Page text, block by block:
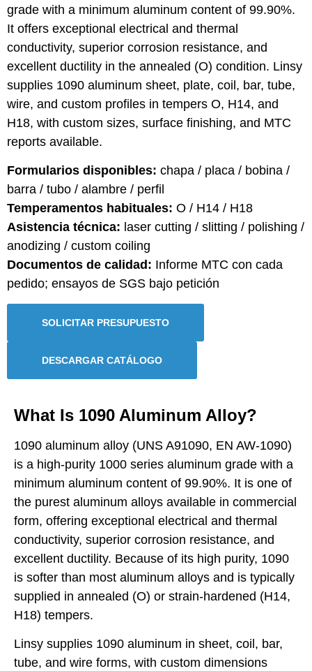
grade with a minimum aluminum content of 99.90%.
It offers exceptional electrical and thermal
conductivity, superior corrosion resistance, and
excellent ductility in the annealed (O) condition. Linsy
supplies 1090 aluminum sheet, plate, coil, bar, tube,
wire, and custom profiles in tempers O, H14, and
H18, with custom sizes, surface finishing, and MTC
reports available.
Formularios disponibles: chapa / placa / bobina /
barra / tubo / alambre / perfil
Temperamentos habituales: O / H14 / H18
Asistencia técnica: laser cutting / slitting / polishing /
anodizing / custom coiling
Documentos de calidad: Informe MTC con cada
pedido; ensayos de SGS bajo petición
SOLICITAR PRESUPUESTO
DESCARGAR CATÁLOGO
What Is 1090 Aluminum Alloy?
1090 aluminum alloy (UNS A91090, EN AW-1090)
is a high-purity 1000 series aluminum grade with a
minimum aluminum content of 99.90%. It is one of
the purest aluminum alloys available in commercial
form, offering exceptional electrical and thermal
conductivity, superior corrosion resistance, and
excellent ductility. Because of its high purity, 1090
is softer than most aluminum alloys and is typically
supplied in annealed (O) or strain-hardened (H14,
H18) tempers.
Linsy supplies 1090 aluminum in sheet, coil, bar,
tube, and wire forms, with custom dimensions